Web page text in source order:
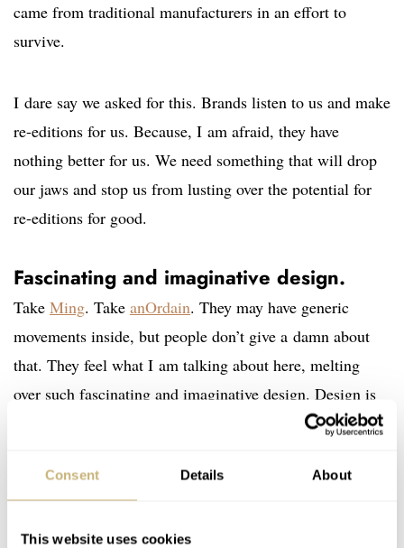
Consent Details About
This website uses cookies
came from traditional manufacturers in an effort to
survive.
I dare say we asked for this. Brands listen to us and make
re-editions for us. Because, I am afraid, they have
nothing better for us. We need something that will drop
our jaws and stop us from lusting over the potential for
re-editions for good.
Fascinating and imaginative design.
Take Ming. Take anOrdain. They may have generic
movements inside, but people don’t give a damn about
that. They feel what I am talking about here, melting
over such fascinating and imaginative design. Design is
stronger than movements. Nostalgia is not enough.
today, but watch manufacturers must start building
objects of admiration for tomorrow. For future vintage